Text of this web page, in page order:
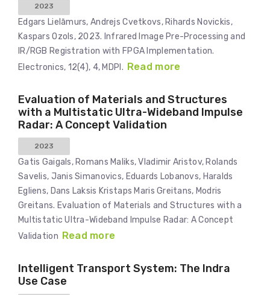
2023
Edgars Lielāmurs, Andrejs Cvetkovs, Rihards Novickis,
Kaspars Ozols, 2023. Infrared Image Pre-Processing and
IR/RGB Registration with FPGA Implementation.
Electronics, 12(4), 4, MDPI. Read more
Evaluation of Materials and Structures
with a Multistatic Ultra-Wideband Impulse
Radar: A Concept Validation
2023
Gatis Gaigals, Romans Maliks, Vladimir Aristov, Rolands
Savelis, Janis Simanovics, Eduards Lobanovs, Haralds
Egliens, Dans Laksis Kristaps Maris Greitans, Modris
Greitans. Evaluation of Materials and Structures with a
Multistatic Ultra-Wideband Impulse Radar: A Concept
Validation Read more
Intelligent Transport System: The Indra
Use Case